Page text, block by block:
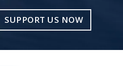
SUPPORT US NOW